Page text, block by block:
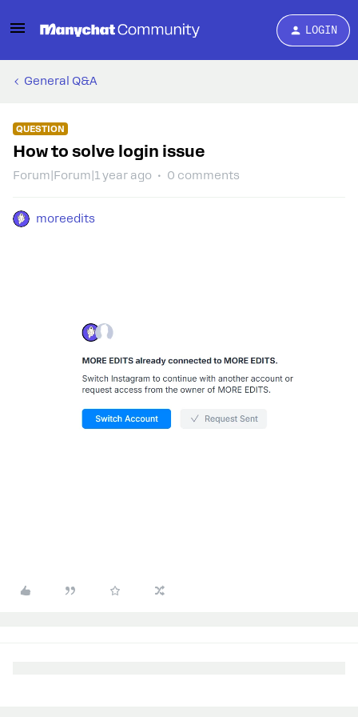
LOGIN
General Q&A
QUESTION
How to solve login issue
Forum|Forum|1 year ago 0 comments
moreedits